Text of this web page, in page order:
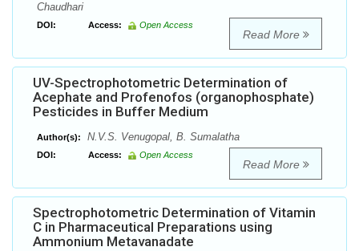
Chaudhari
DOI: Access: Open Access
Read More
UV-Spectrophotometric Determination of
Acephate and Profenofos (organophosphate)
Pesticides in Buffer Medium
Author(s): N.V.S. Venugopal, B. Sumalatha
DOI: Access: Open Access
Read More
Spectrophotometric Determination of Vitamin
C in Pharmaceutical Preparations using
Ammonium Metavanadate